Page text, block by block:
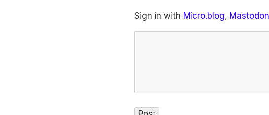
Sign in with Micro.blog, Mastodon